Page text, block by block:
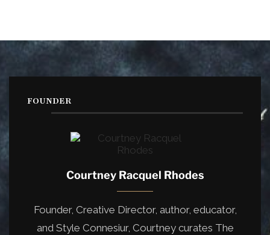
FOUNDER
Courtney Racquel Rhodes
Founder, Creative Director, author, educator,
and Style Connesiur, Courtney curates The